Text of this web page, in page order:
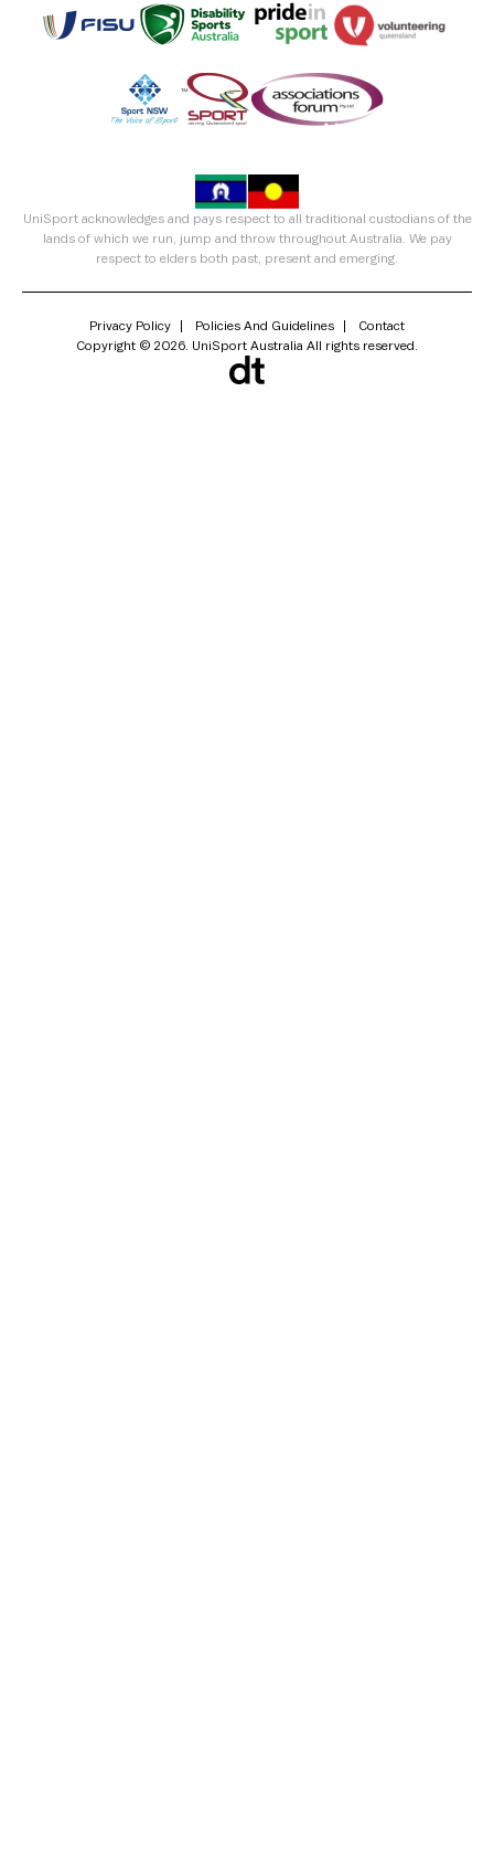
UniSport acknowledges and pays respect to all traditional custodians of the
lands of which we run, jump and throw throughout Australia. We pay
respect to elders both past, present and emerging.
Privacy Policy Policies And Guidelines
Contact
Copyright © 2026. UniSport Australia All rights reserved.